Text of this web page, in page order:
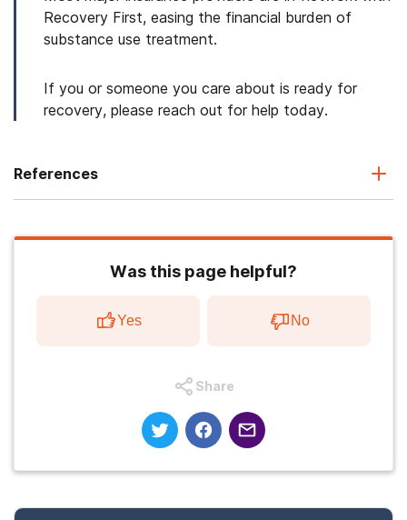
Recovery First, easing the financial burden of
substance use treatment.
If you or someone you care about is ready for
recovery, please reach out for help today.
References
Was this page helpful?
Yes No
Share